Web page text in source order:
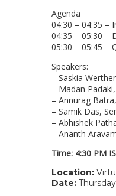
Agenda
04:30 – 04:35 –
04:35 – 05:30 –
05:30 – 05:45 –
Speakers:
– Saskia
– Madan
– Annurag
– Samik Das,
– Abhishek
– Ananth
Time: 4:30 PM
Location:
Date: